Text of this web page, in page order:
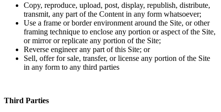
Copy, reproduce, upload, post, display, republish, distribute,
transmit, any part of the Content in any form whatsoever;
Use a frame or border environment around the Site, or other
framing technique to enclose any portion or aspect of the Site,
or mirror or replicate any portion of the Site;
Reverse engineer any part of this Site; or
Sell, offer for sale, transfer, or license any portion of the Site
in any form to any third parties
Third Parties